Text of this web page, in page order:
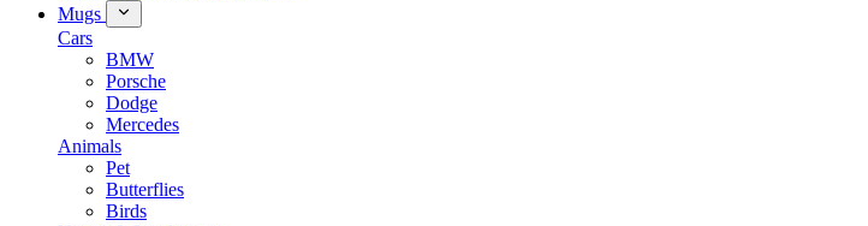
Mugs
Cars
BMW
Porsche
Dodge
Mercedes
Animals
Pet
Butterflies
Birds